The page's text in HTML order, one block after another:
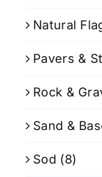
Natural
Pavers &
Rock &
Sand &
Sod (8)